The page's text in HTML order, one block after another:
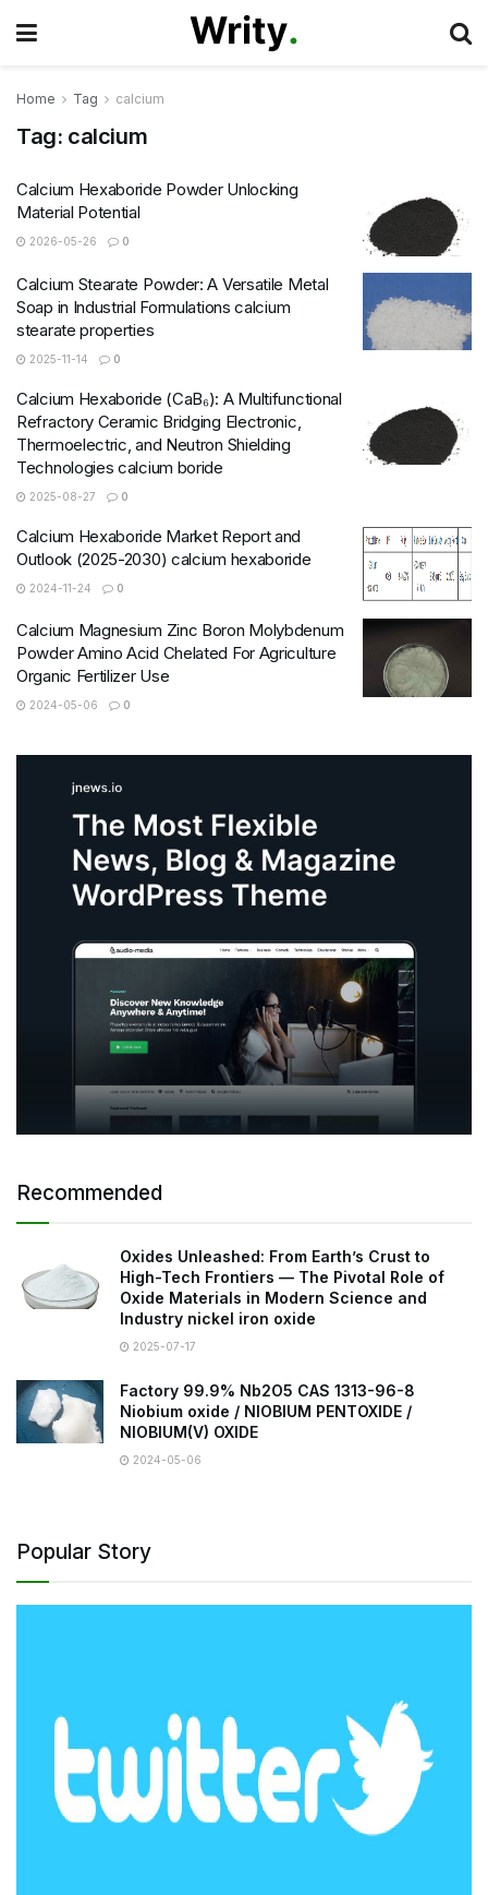
Home Tag calcium
Tag: calcium
Calcium Hexaboride Powder Unlocking
Material Potential
2026-05-26 0
Calcium Stearate Powder: A Versatile Metal
Soap in Industrial Formulations calcium
stearate properties
2025-11-14 0
Calcium Hexaboride (CaB₆): A Multifunctional
Refractory Ceramic Bridging Electronic,
Thermoelectric, and Neutron Shielding
Technologies calcium boride
2025-08-27 0
Calcium Hexaboride Market Report and
Outlook (2025-2030) calcium hexaboride
2024-11-24 0
Calcium Magnesium Zinc Boron Molybdenum
Powder Amino Acid Chelated For Agriculture
Organic Fertilizer Use
2024-05-06 0
Recommended
Oxides Unleashed: From Earth’s Crust to
High-Tech Frontiers — The Pivotal Role of
Oxide Materials in Modern Science and
Industry nickel iron oxide
2025-07-17
Factory 99.9% Nb2O5 CAS 1313-96-8
Niobium oxide / NIOBIUM PENTOXIDE /
NIOBIUM(V) OXIDE
2024-05-06
Popular Story